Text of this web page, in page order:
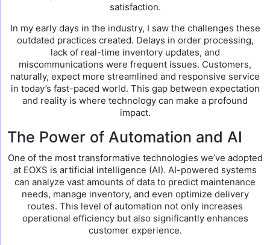
satisfaction.
In my early days in the industry, I saw the challenges these
outdated practices created. Delays in order processing,
lack of real-time inventory updates, and
miscommunications were frequent issues. Customers,
naturally, expect more streamlined and responsive service
in today’s fast-paced world. This gap between expectation
and reality is where technology can make a profound
impact.
The Power of Automation and AI
One of the most transformative technologies we’ve adopted
at EOXS is artificial intelligence (AI). AI-powered systems
can analyze vast amounts of data to predict maintenance
needs, manage inventory, and even optimize delivery
routes. This level of automation not only increases
operational efficiency but also significantly enhances
customer experience.